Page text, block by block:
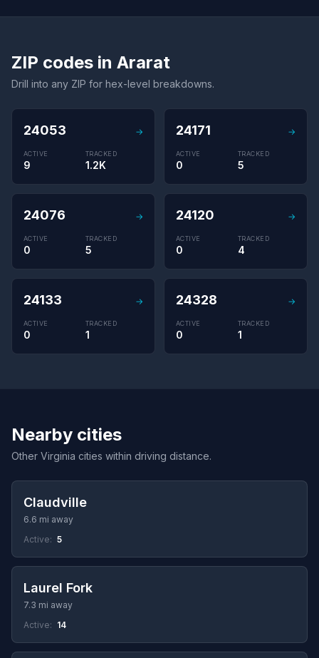
ZIP codes in Ararat
Drill into any ZIP for hex-level breakdowns.
24053 →
ACTIVE
9
TRACKED
1.2K
24171 →
ACTIVE
0
TRACKED
5
24076 →
ACTIVE
0
TRACKED
5
24120 →
ACTIVE
0
TRACKED
4
24133 →
ACTIVE
0
TRACKED
1
24328 →
ACTIVE
0
TRACKED
1
Nearby cities
Other Virginia cities within driving distance.
Claudville
6.6 mi away
Active: 5
Laurel Fork
7.3 mi away
Active: 14